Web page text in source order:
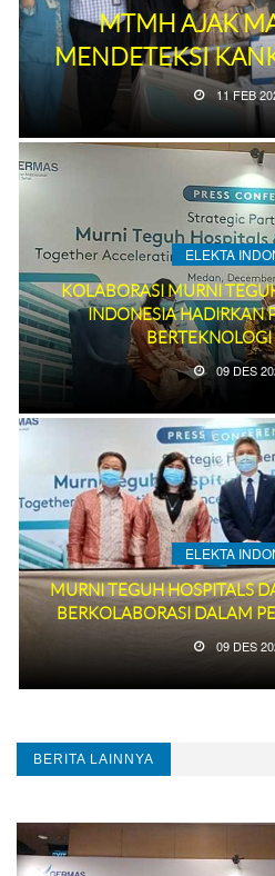
MTMH AJAK
MENDETEKSI
11 FEB
ELEKTA
KOLABORASI MURNI
INDONESIA HADIRKAN
09 DES
ELEKTA
MURNI TEGUH HOSPITALS
BERKOLABORASI DALAM
09 DES
BERITA LAINNYA